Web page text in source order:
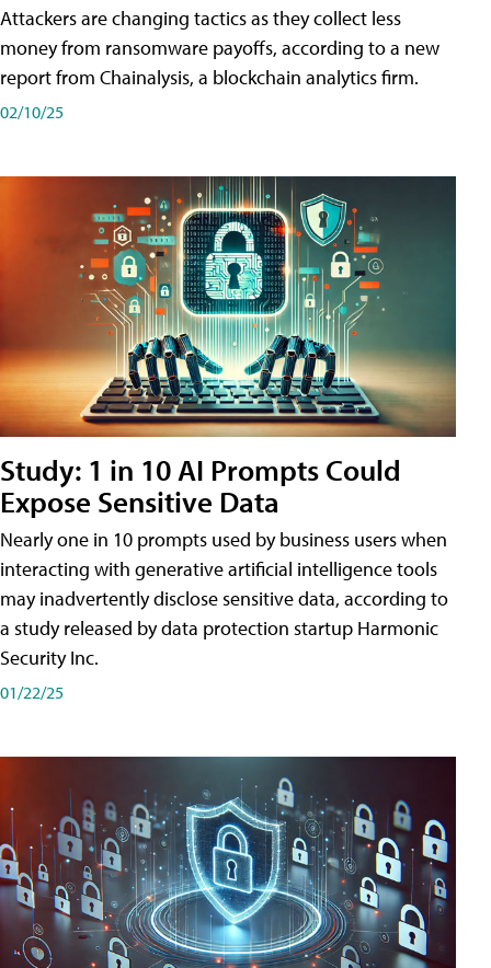
Attackers are changing tactics as they collect less
money from ransomware payoffs, according to a new
report from Chainalysis, a blockchain analytics firm.
02/10/25
Study: 1 in 10 AI Prompts Could
Expose Sensitive Data
Nearly one in 10 prompts used by business users when
interacting with generative artificial intelligence tools
may inadvertently disclose sensitive data, according to
a study released by data protection startup Harmonic
Security Inc.
01/22/25